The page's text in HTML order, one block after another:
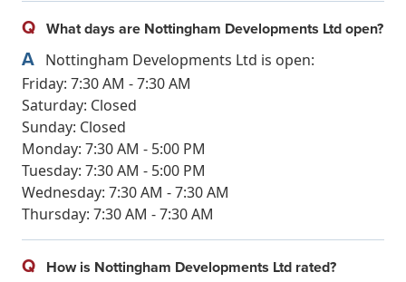
Q What days are Nottingham Developments Ltd open?
A Nottingham Developments Ltd is open:
Friday: 7:30 AM - 7:30 AM
Saturday: Closed
Sunday: Closed
Monday: 7:30 AM - 5:00 PM
Tuesday: 7:30 AM - 5:00 PM
Wednesday: 7:30 AM - 7:30 AM
Thursday: 7:30 AM - 7:30 AM
Q How is Nottingham Developments Ltd rated?